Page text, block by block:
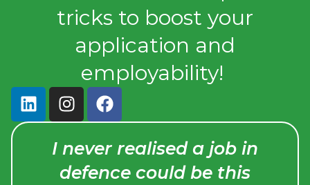
tricks to boost your
application and
employability!
I never realised a job in
defence could be this